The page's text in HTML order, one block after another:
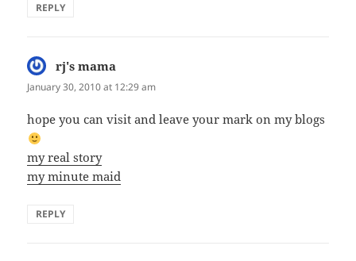
REPLY
rj's mama
January 30, 2010 at 12:29 am
hope you can visit and leave your mark on my blogs
my real story
my minute maid
REPLY